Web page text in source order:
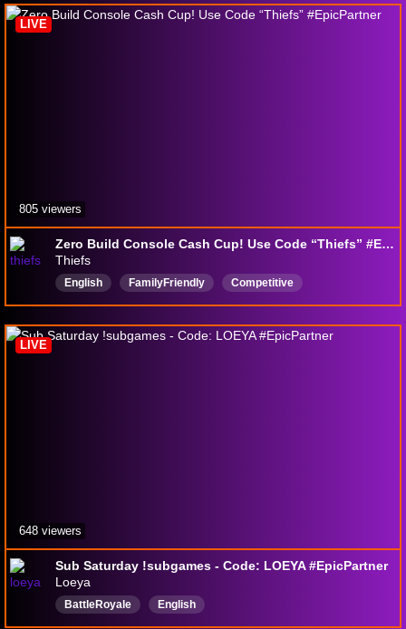
Positivity
PC English
Zero Build Console Cash Cup! Use Code “Thiefs” #EpicPartner
Thiefs
English FamilyFriendly Competitive
LIVE
805 viewers
Sub Saturday !subgames - Code: LOEYA #EpicPartner
Loeya
BattleRoyale English
LIVE
648 viewers